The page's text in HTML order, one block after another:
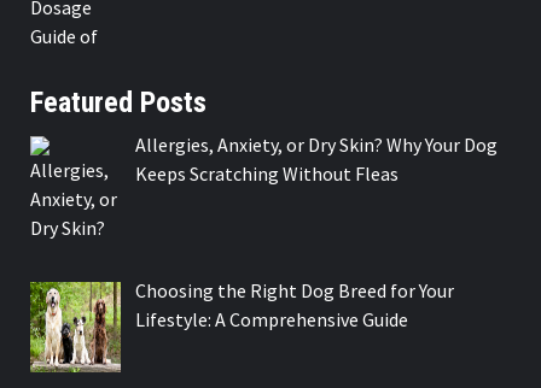
Featured Posts
Allergies, Anxiety, or Dry Skin? Why Your Dog
Keeps Scratching Without Fleas
Choosing the Right Dog Breed for Your
Lifestyle: A Comprehensive Guide